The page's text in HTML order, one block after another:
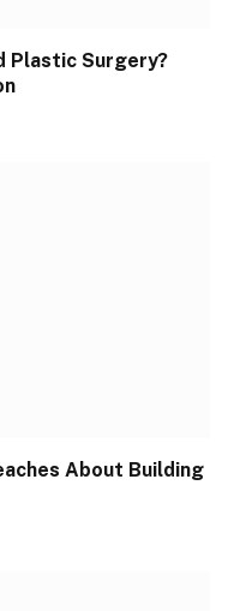
Plastic Surgery?
About Building